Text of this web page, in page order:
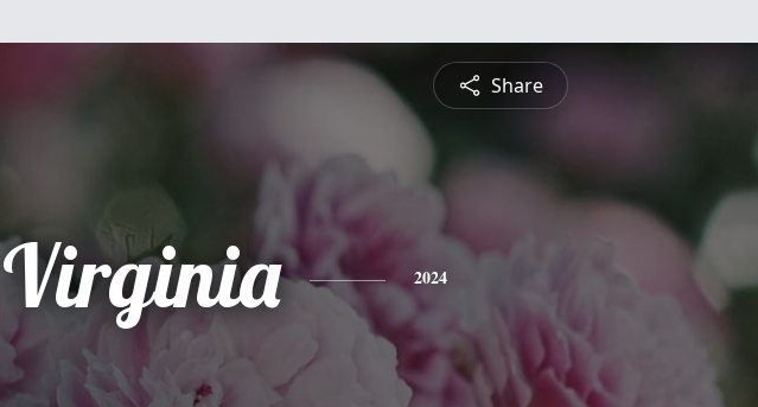
Share
Virginia 2024